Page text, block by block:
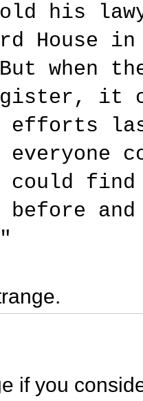
his
House
when
it
efforts
everyone
could
before
if you